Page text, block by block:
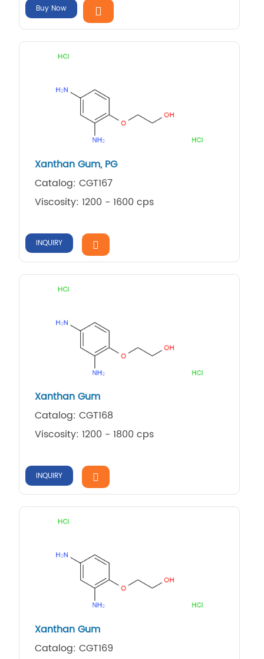
Buy Now
Xanthan Gum, PG
Catalog: CGT167
Viscosity: 1200 - 1600 cps
INQUIRY
Xanthan Gum
Catalog: CGT168
Viscosity: 1200 - 1800 cps
INQUIRY
Xanthan Gum
Catalog: CGT169